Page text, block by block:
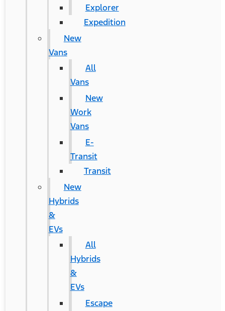
Explorer
Expedition
New
Vans
All
Vans
New
Work
Vans
E-
Transit
Transit
New
Hybrids
&
EVs
All
Hybrids
&
EVs
Escape